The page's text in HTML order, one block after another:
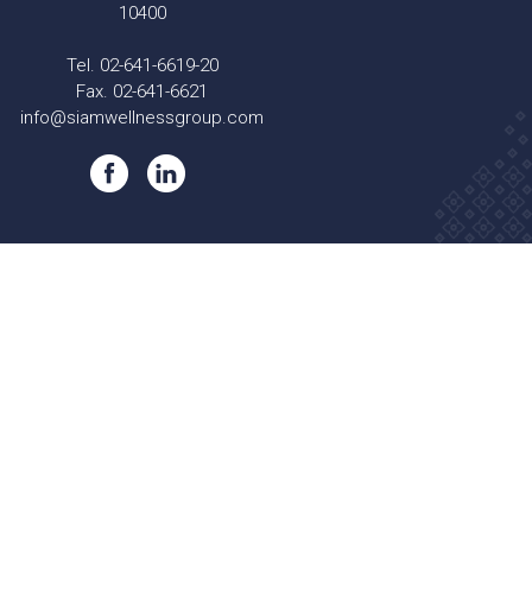
10400
Tel. 02-641-6619-20
Fax. 02-641-6621
info@siamwellnessgroup.com